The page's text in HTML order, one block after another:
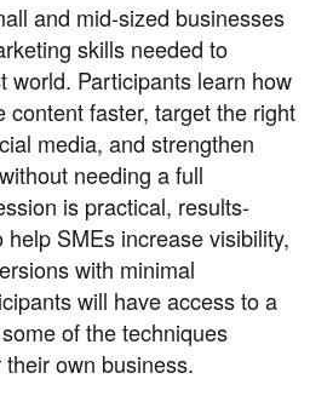
and mid-sized businesses
skills needed to
world. Participants learn how
content faster, target the right
media, and strengthen
needing a full
is practical, results-
SMEs increase visibility,
with minimal
will have access to a
of the techniques
own business.